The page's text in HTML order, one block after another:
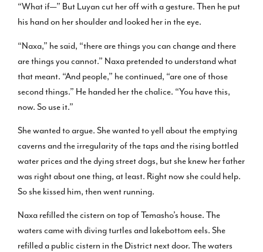
“What if—” But Luyan cut her off with a gesture. Then he put
his hand on her shoulder and looked her in the eye.
“Naxa,” he said, “there are things you can change and there
are things you cannot.” Naxa pretended to understand what
that meant. “And people,” he continued, “are one of those
second things.” He handed her the chalice. “You have this,
now. So use it.”
She wanted to argue. She wanted to yell about the emptying
caverns and the irregularity of the taps and the rising bottled
water prices and the dying street dogs, but she knew her father
was right about one thing, at least. Right now she could help.
So she kissed him, then went running.
Naxa refilled the cistern on top of Temasho’s house. The
waters came with diving turtles and lakebottom eels. She
refilled a public cistern in the District next door. The waters